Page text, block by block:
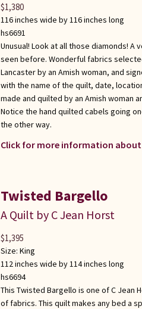
116 inches wide by 116 inches long
hs6691
Unusual! Look at all those diamonds!
seen before. Wonderful fabrics
Lancaster by an Amish woman, and
with the name of the quilt, date,
made and quilted by an Amish woman
Notice the hand quilted cabels going
the other way.
Click for more information
$1,380
Twisted Bargello
A Quilt by C Jean Horst
Size: King
112 inches wide by 114 inches long
hs6694
This Twisted Bargello is one of C Jean
of fabrics. This quilt makes any bed a
$1,395